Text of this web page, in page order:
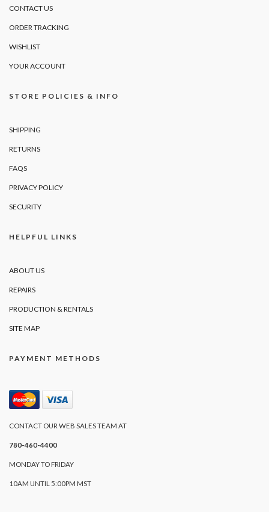
CONTACT US
ORDER TRACKING
WISHLIST
YOUR ACCOUNT
STORE POLICIES & INFO
SHIPPING
RETURNS
FAQS
PRIVACY POLICY
SECURITY
HELPFUL LINKS
ABOUT US
REPAIRS
PRODUCTION & RENTALS
SITE MAP
PAYMENT METHODS
CONTACT OUR WEB SALES TEAM AT
780-460-4400
MONDAY TO FRIDAY
10AM UNTIL 5:00PM MST